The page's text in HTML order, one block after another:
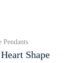
Pendants
Shape